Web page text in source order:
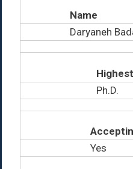
Name
Daryaneh
Ph.D.
Yes